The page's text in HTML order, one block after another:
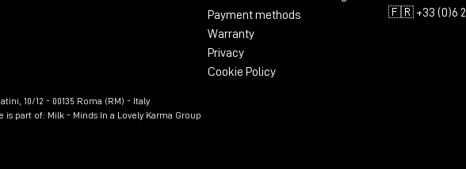
considered among the best he had ever used in mastering and mixing.
to PMC 6-2 monitors: precision and
the north of England, where she set up her mastering studio in Liverpool,
a pair of
Payment methods
Warranty
Privacy
Cookie Policy
🇫🇷 +33 (0)6
10/12 - 00135 Roma (RM) - Italy
is part of: Milk - Minds In a Lovely Karma Group